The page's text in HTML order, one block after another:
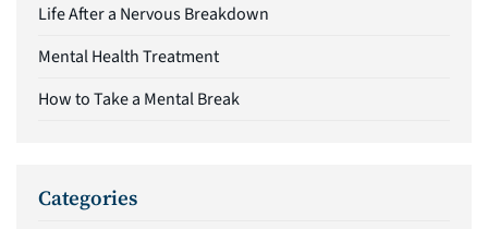
Life After a Nervous Breakdown
Mental Health Treatment
How to Take a Mental Break
Categories